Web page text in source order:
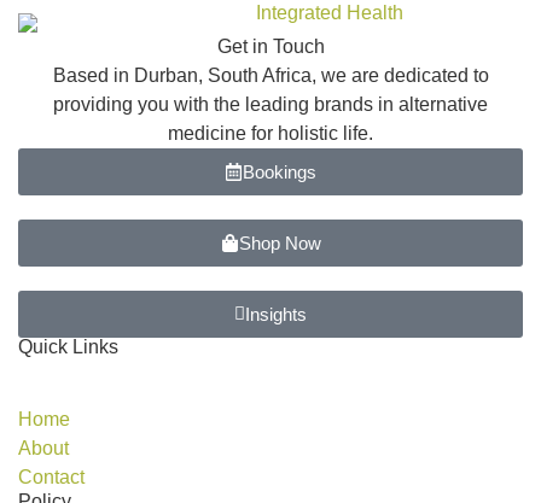
Get in Touch
Based in Durban, South Africa, we are dedicated to
providing you with the leading brands in alternative
medicine for holistic life.
Bookings
Shop Now
Insights
Quick Links
Home
About
Contact